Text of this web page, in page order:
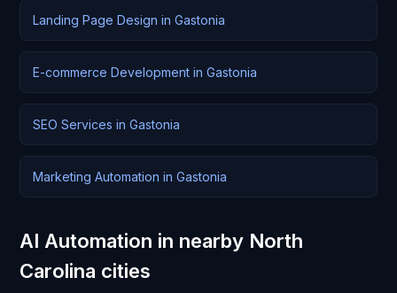
Landing Page Design in Gastonia
E-commerce Development in Gastonia
SEO Services in Gastonia
Marketing Automation in Gastonia
AI Automation in nearby North
Carolina cities